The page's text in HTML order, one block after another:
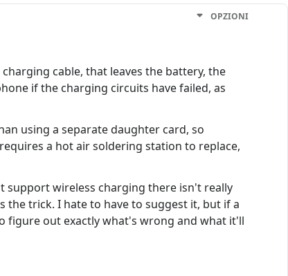
OPZIONI
cable, that leaves the battery, the
if the charging circuits have failed, as
using a separate daughter card, so
a hot air soldering station to replace,
support wireless charging there isn't really
the trick. I hate to have to suggest it, but if a
figure out exactly what's wrong and what it'll